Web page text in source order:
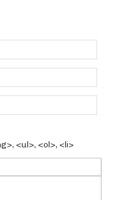
<ul>, <ol>, <li>